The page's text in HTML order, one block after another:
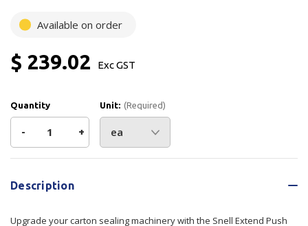
Available on order
$ 239.02 Exc GST
Quantity
Decrease
Quantity
of
- Increase
Quantity
+
Unit: (Required)
Current
Description
Upgrade your carton sealing machinery with the Snell Extend Push